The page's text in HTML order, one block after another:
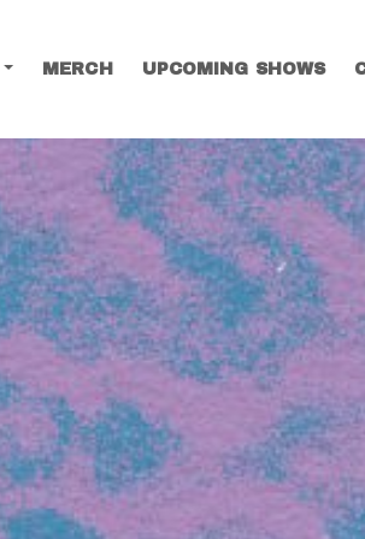
MERCH UPCOMING SHOWS